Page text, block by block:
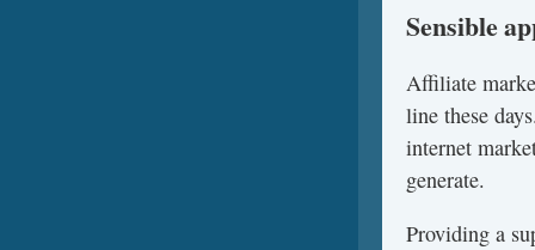
Sensible
Affiliate
line these
internet
generate.
Providing a